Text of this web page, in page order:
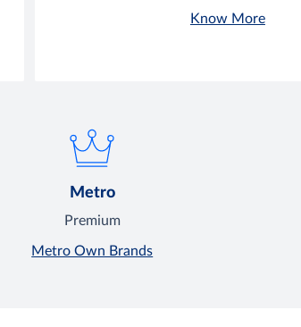
Know More
Metro
Premium
Metro Own Brands